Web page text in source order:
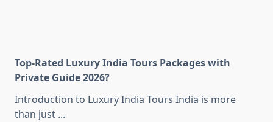
Top-Rated Luxury India Tours Packages with
Private Guide 2026?
Introduction to Luxury India Tours India is more
than just ...